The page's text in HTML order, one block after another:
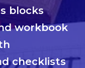
blocks
workbook
checklists